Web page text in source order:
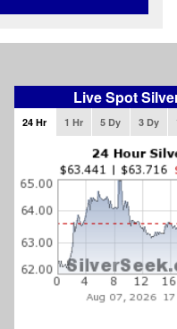
Live Spot
24 Hr 1 Hr 5 Dy 3 Dy